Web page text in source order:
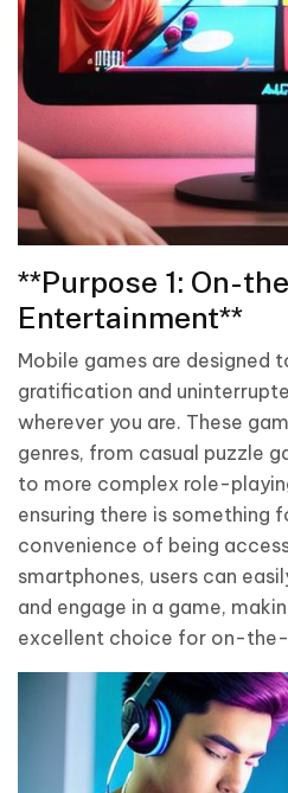
**Purpose 1: On-
Entertainment**
Mobile games are designed
gratification and
wherever you are. These
genres, from casual puzzle
to more complex role-
ensuring there is something
convenience of being
smartphones, users can
and engage in a game,
excellent choice for on-